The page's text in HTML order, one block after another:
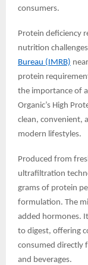
consumers.
Protein deficiency
nutrition
Bureau (IMRB)
protein
the importance of
Organic’s High
clean, convenient,
modern lifestyles.
Produced from
ultrafiltration
grams of protein
formulation. The
added hormones.
to digest, offering
consumed directly
and beverages.